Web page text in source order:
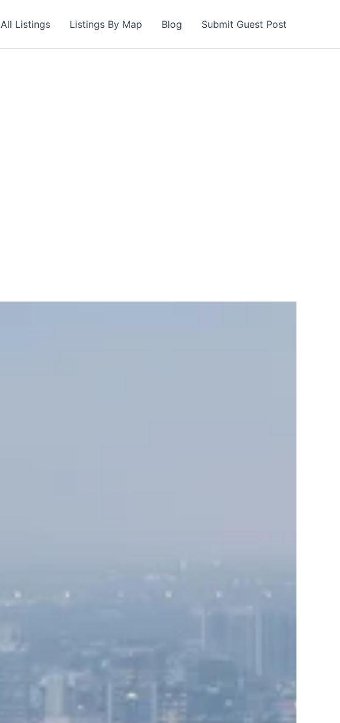
All Listings Listings By Map Blog Submit Guest Post